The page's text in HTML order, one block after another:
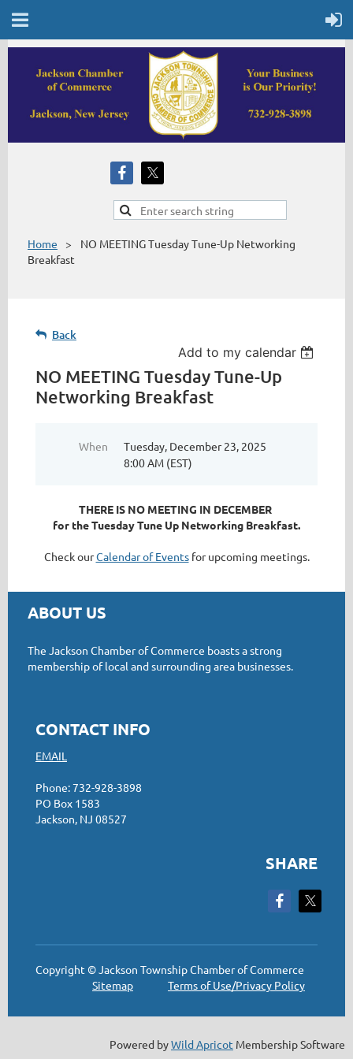
Home
NO MEETING Tuesday Tune-Up Networking
Breakfast
Back
Add to my calendar
NO MEETING Tuesday Tune-Up
Networking Breakfast
When
Tuesday, December 23, 2025
8:00 AM (EST)
THERE IS NO MEETING IN DECEMBER
for the Tuesday Tune Up Networking Breakfast.
Check ourCalendar of Eventsfor upcoming meetings.
ABOUT US
The Jackson Chamber of Commerce boasts a strong
membership of local and surrounding area businesses.
CONTACT INFO
EMAIL
Phone: 732-928-3898
PO Box 1583
Jackson, NJ 08527
SHARE
Copyright © Jackson Township Chamber of Commerce
Sitemap
Terms of Use/Privacy Policy
Powered byWild Apricot Membership Software